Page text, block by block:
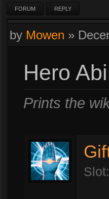
FORUM REPLY
by Mowen »
Hero
Prints the
Slot: